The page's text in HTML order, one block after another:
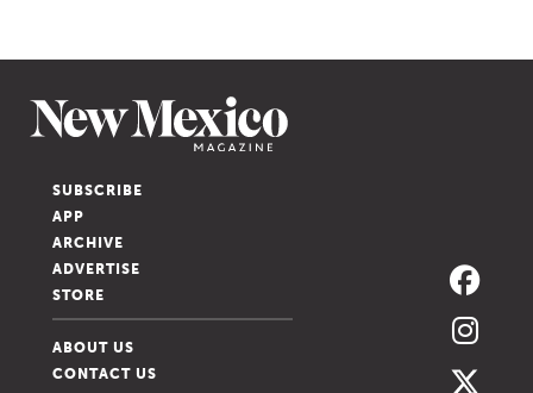
SUBSCRIBE
APP
ARCHIVE
ADVERTISE
STORE
ABOUT US
CONTACT US